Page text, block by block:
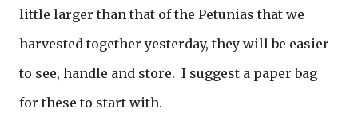
little larger than that of the Petunias that we
harvested together yesterday, they will be easier
to see, handle and store. I suggest a paper bag
for these to start with.